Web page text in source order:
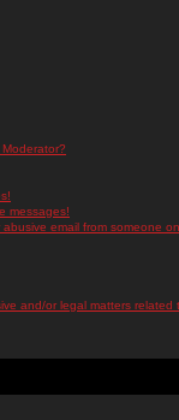
messages!
email from someone
and/or legal matters related